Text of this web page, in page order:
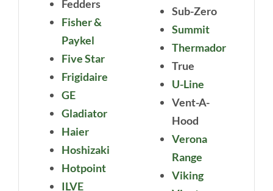
Fedders
Fisher &
Paykel
Five Star
Frigidaire
GE
Gladiator
Haier
Hoshizaki
Hotpoint
ILVE
Sub-Zero
Summit
Thermador
True
U-Line
Vent-A-
Hood
Verona
Range
Viking